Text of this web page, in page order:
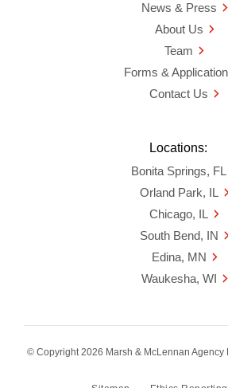
News & Press
About Us
Team
Forms &
Contact Us
Locations:
Bonita Springs, FL
Orland Park, IL
Chicago, IL
South Bend, IN
Edina, MN
Waukesha, WI
© Copyright 2026 Marsh & McLennan Agency